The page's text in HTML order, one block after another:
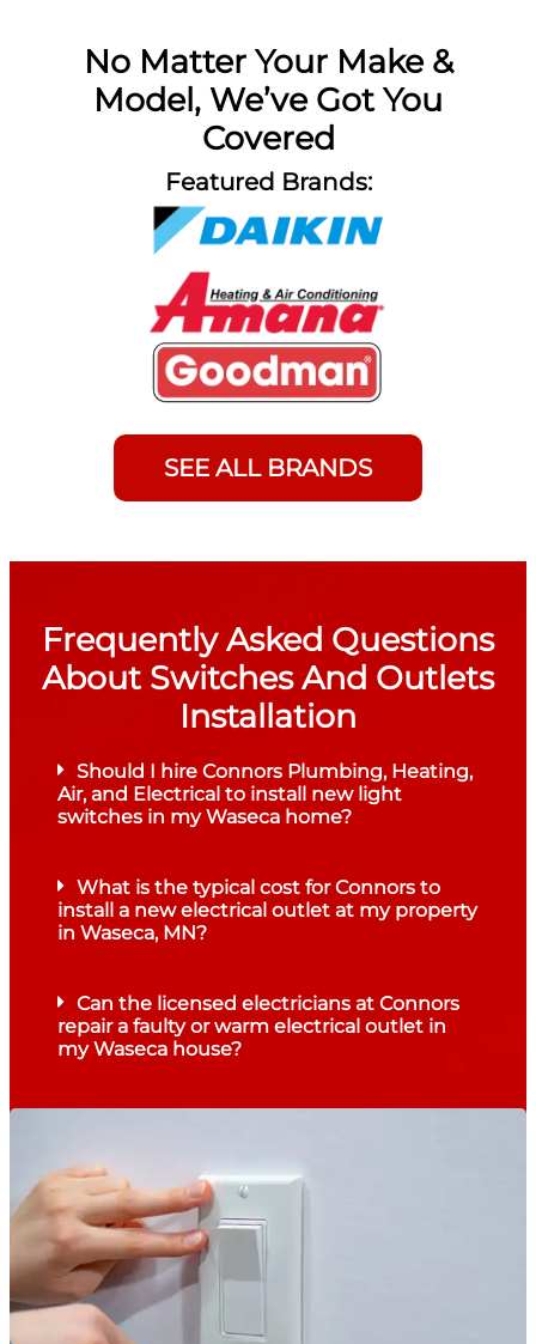
No Matter Your Make &
Model, We’ve Got You
Covered
Featured Brands:
SEE ALL BRANDS
Frequently Asked Questions
About Switches And Outlets
Installation
Should I hire Connors Plumbing, Heating,
Air, and Electrical to install new light
switches in my Waseca home?
What is the typical cost for Connors to
install a new electrical outlet at my property
in Waseca, MN?
Can the licensed electricians at Connors
repair a faulty or warm electrical outlet in
my Waseca house?